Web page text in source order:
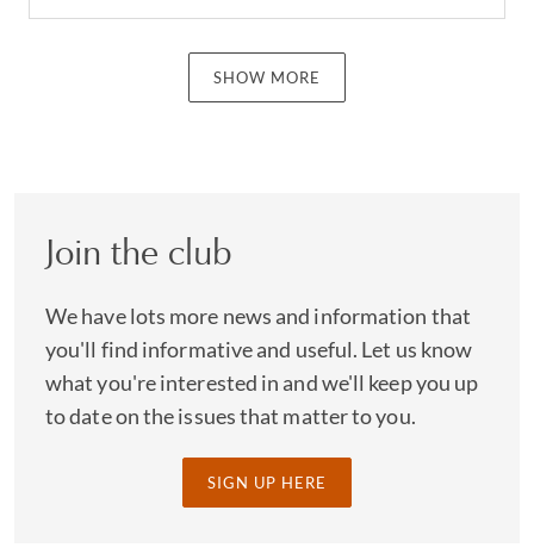
SHOW MORE
Join the club
We have lots more news and information that
you'll find informative and useful. Let us know
what you're interested in and we'll keep you up
to date on the issues that matter to you.
SIGN UP HERE